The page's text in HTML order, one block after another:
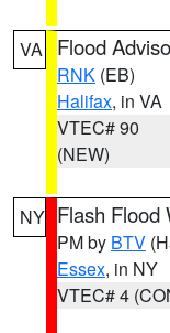
VA Flood
RNK (EB)
Halifax, in VA
VTEC# 90
(NEW)
NY Flash Flood
PM by BTV
Essex, in NY
VTEC# 4